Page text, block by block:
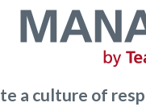
a culture of